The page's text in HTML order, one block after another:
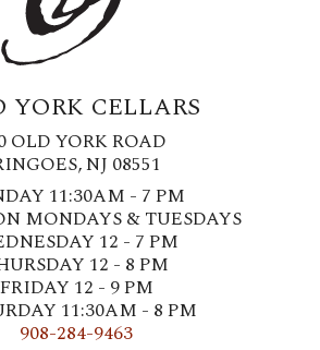
YORK CELLARS
OLD YORK ROAD
NJ 08551
11:30AM - 7 PM
MONDAYS & TUESDAYS
12 - 7 PM
12 - 8 PM
FRIDAY 12 - 9 PM
11:30AM - 8 PM
908-284-9463